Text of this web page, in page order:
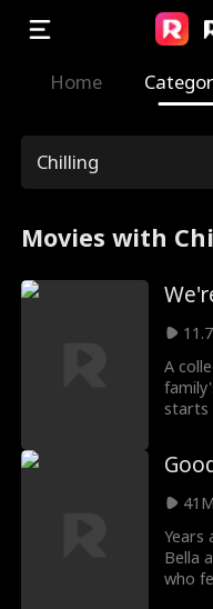
Home
Chilling
Movies with
A
starts
41M
Years
Bella
who